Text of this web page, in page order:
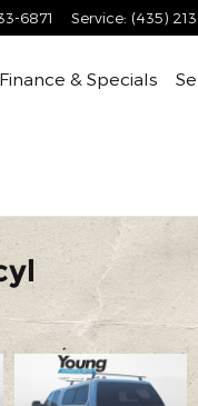
6871 Service: (435)
Finance & Specials